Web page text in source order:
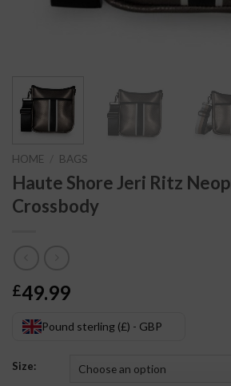
HOME BAGS
Haute Shore Jeri Ritz
Crossbody
£49.99
Pound sterling (£) - GBP
Size: